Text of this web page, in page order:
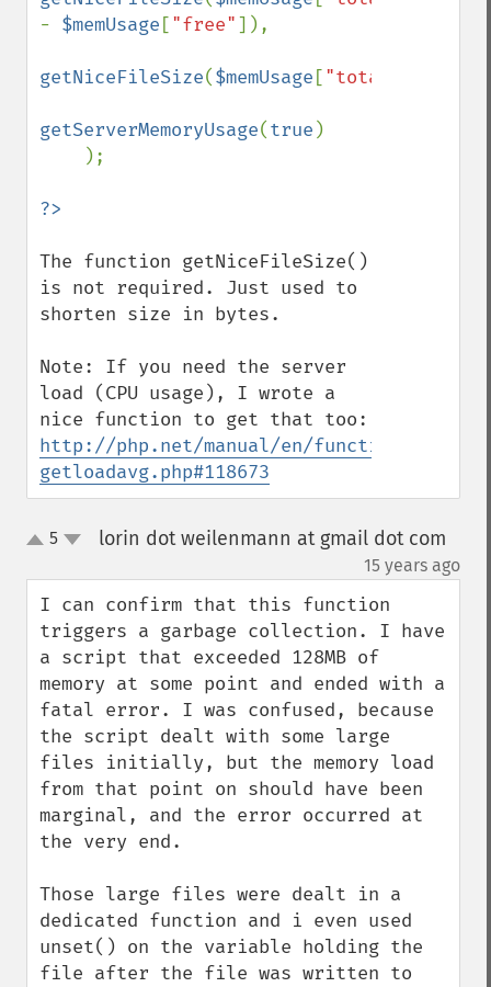
- $memUsage ["free"]),
getNiceFileSize($memUsage ["total"
getServerMemoryUsage(true )
The function getNiceFileSize()
is not required. Just used to
shorten size in bytes.
Note: If you need the server
load (CPU usage), I wrote a
http://php.net/manual/en/function.sys-
getloadavg.php#118673
up5 lorin dot weilenmann at gmail dot com
15 years ago
I can confirm that this function
triggers a garbage collection. I have
a script that exceeded 128MB of
memory at some point and ended with a
fatal error. I was confused, because
the script dealt with some large
files initially, but the memory load
from that point on should have been
marginal, and the error occurred at
the very end.
Those large files were dealt in a
dedicated function and i even used
unset() on the variable holding the
file after the file was written to